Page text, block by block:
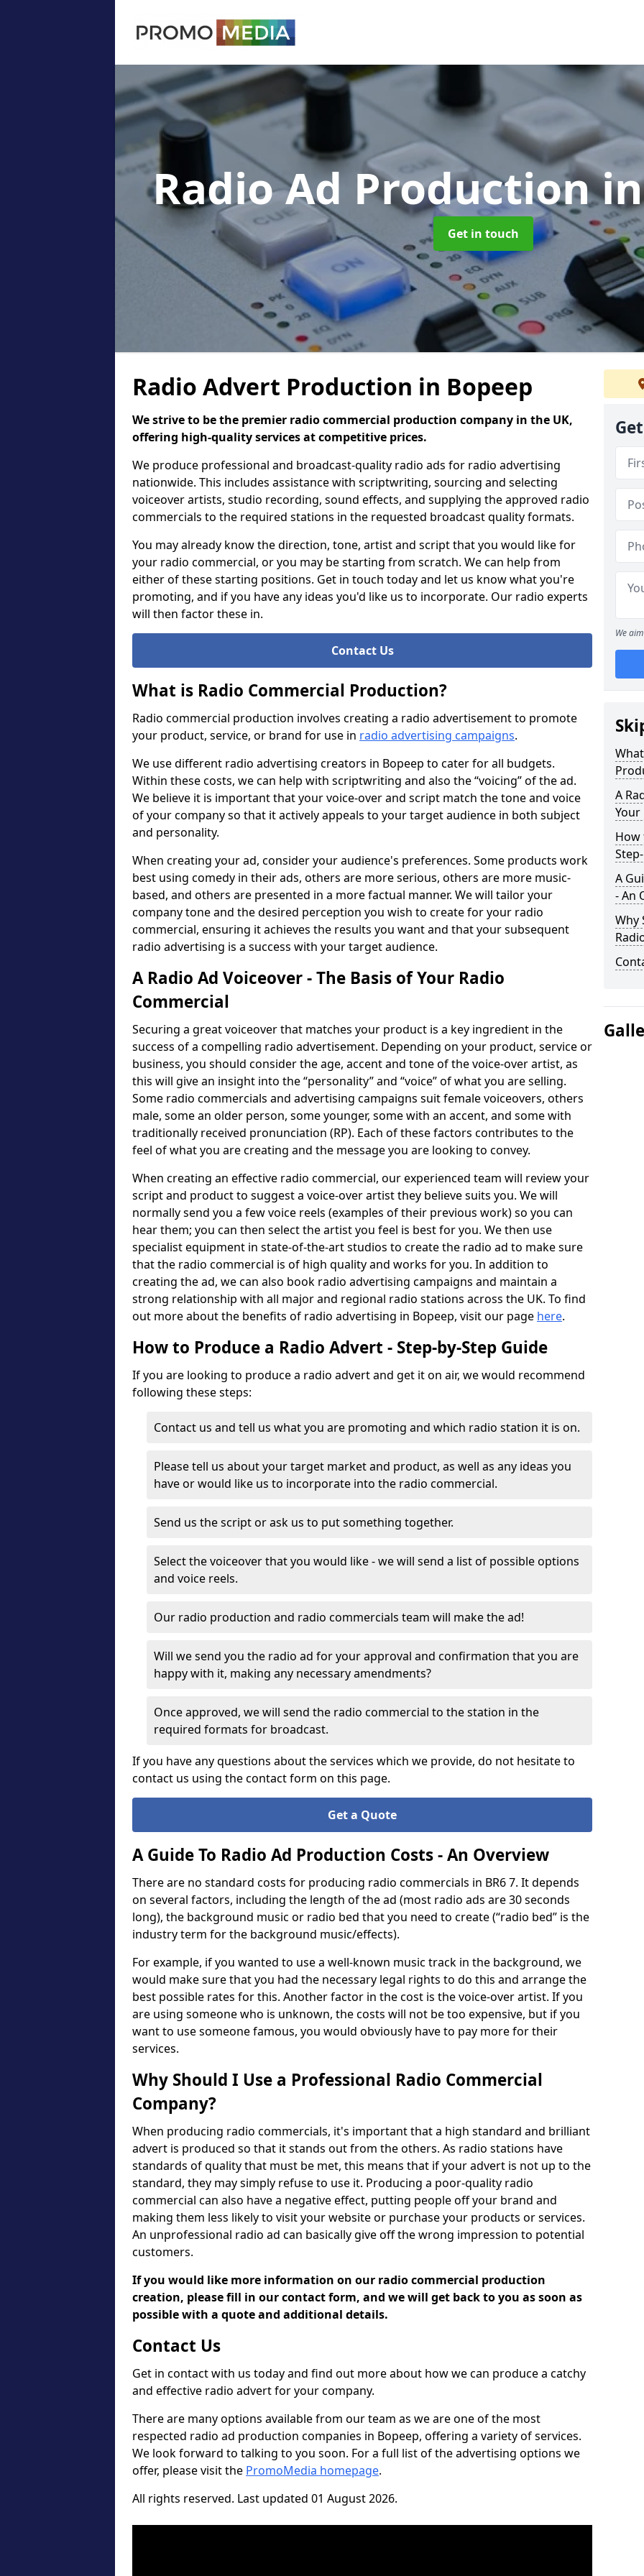
Radio Ad Production
Get in touch
Radio Advert Production in Bopeep
We strive to be the premier radio commercial production company in the UK,
offering high-quality services at competitive prices.
We produce professional and broadcast-quality radio ads for radio advertising
nationwide. This includes assistance with scriptwriting, sourcing and selecting
voiceover artists, studio recording, sound effects, and supplying the approved radio
commercials to the required stations in the requested broadcast quality formats.
You may already know the direction, tone, artist and script that you would like for
your radio commercial, or you may be starting from scratch. We can help from
either of these starting positions. Get in touch today and let us know what you're
promoting, and if you have any ideas you'd like us to incorporate. Our radio experts
will then factor these in.
Contact Us
What is Radio Commercial Production?
Radio commercial production involves creating a radio advertisement to promote
your product, service, or brand for use in radio advertising campaigns.
We use different radio advertising creators in Bopeep to cater for all budgets.
Within these costs, we can help with scriptwriting and also the “voicing” of the ad.
We believe it is important that your voice-over and script match the tone and voice
of your company so that it actively appeals to your target audience in both subject
and personality.
When creating your ad, consider your audience's preferences. Some products work
best using comedy in their ads, others are more serious, others are more music-
based, and others are presented in a more factual manner. We will tailor your
company tone and the desired perception you wish to create for your radio
commercial, ensuring it achieves the results you want and that your subsequent
radio advertising is a success with your target audience.
A Radio Ad Voiceover - The Basis of Your Radio
Commercial
Securing a great voiceover that matches your product is a key ingredient in the
success of a compelling radio advertisement. Depending on your product, service or
business, you should consider the age, accent and tone of the voice-over artist, as
this will give an insight into the “personality” and “voice” of what you are selling.
Some radio commercials and advertising campaigns suit female voiceovers, others
male, some an older person, some younger, some with an accent, and some with
traditionally received pronunciation (RP). Each of these factors contributes to the
feel of what you are creating and the message you are looking to convey.
When creating an effective radio commercial, our experienced team will review your
script and product to suggest a voice-over artist they believe suits you. We will
normally send you a few voice reels (examples of their previous work) so you can
hear them; you can then select the artist you feel is best for you. We then use
specialist equipment in state-of-the-art studios to create the radio ad to make sure
that the radio commercial is of high quality and works for you. In addition to
creating the ad, we can also book radio advertising campaigns and maintain a
strong relationship with all major and regional radio stations across the UK. To find
out more about the benefits of radio advertising in Bopeep, visit our page here.
How to Produce a Radio Advert - Step-by-Step Guide
If you are looking to produce a radio advert and get it on air, we would recommend
following these steps:
Contact us and tell us what you are promoting and which radio station it is on.
Please tell us about your target market and product, as well as any ideas you
have or would like us to incorporate into the radio commercial.
Send us the script or ask us to put something together.
Select the voiceover that you would like - we will send a list of possible options
and voice reels.
Our radio production and radio commercials team will make the ad!
Will we send you the radio ad for your approval and confirmation that you are
happy with it, making any necessary amendments?
Once approved, we will send the radio commercial to the station in the
required formats for broadcast.
If you have any questions about the services which we provide, do not hesitate to
contact us using the contact form on this page.
Get a Quote
A Guide To Radio Ad Production Costs - An Overview
There are no standard costs for producing radio commercials in BR6 7. It depends
on several factors, including the length of the ad (most radio ads are 30 seconds
long), the background music or radio bed that you need to create (“radio bed” is the
industry term for the background music/effects).
For example, if you wanted to use a well-known music track in the background, we
would make sure that you had the necessary legal rights to do this and arrange the
best possible rates for this. Another factor in the cost is the voice-over artist. If you
are using someone who is unknown, the costs will not be too expensive, but if you
want to use someone famous, you would obviously have to pay more for their
services.
Why Should I Use a Professional Radio Commercial
Company?
When producing radio commercials, it's important that a high standard and brilliant
advert is produced so that it stands out from the others. As radio stations have
standards of quality that must be met, this means that if your advert is not up to the
standard, they may simply refuse to use it. Producing a poor-quality radio
commercial can also have a negative effect, putting people off your brand and
making them less likely to visit your website or purchase your products or services.
An unprofessional radio ad can basically give off the wrong impression to potential
customers.
If you would like more information on our radio commercial production
creation, please fill in our contact form, and we will get back to you as soon as
possible with a quote and additional details.
Contact Us
Get in contact with us today and find out more about how we can produce a catchy
and effective radio advert for your company.
There are many options available from our team as we are one of the most
respected radio ad production companies in Bopeep, offering a variety of services.
We look forward to talking to you soon. For a full list of the advertising options we
offer, please visit the PromoMedia homepage.
All rights reserved. Last updated 01 August 2026.
We
A
Your
How
A
- An
Why